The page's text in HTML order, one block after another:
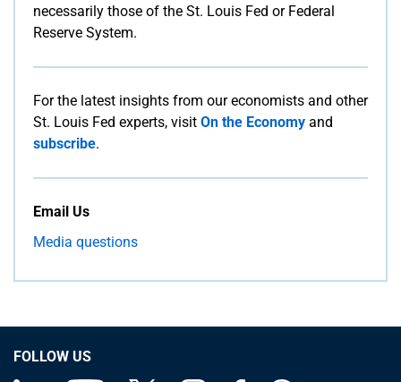
necessarily those of the St. Louis Fed or Federal
Reserve System.
For the latest insights from our economists and other
St. Louis Fed experts, visit On the Economy and
subscribe.
Email Us
Media questions
FOLLOW US